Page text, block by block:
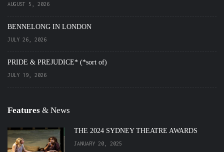
AUGUST 5, 2026
BENNELONG IN LONDON
JULY 26, 2026
PRIDE & PREJUDICE* (*sort of)
JULY 19, 2026
Features & News
THE 2024 SYDNEY THEATRE AWARDS
JANUARY 20, 2025